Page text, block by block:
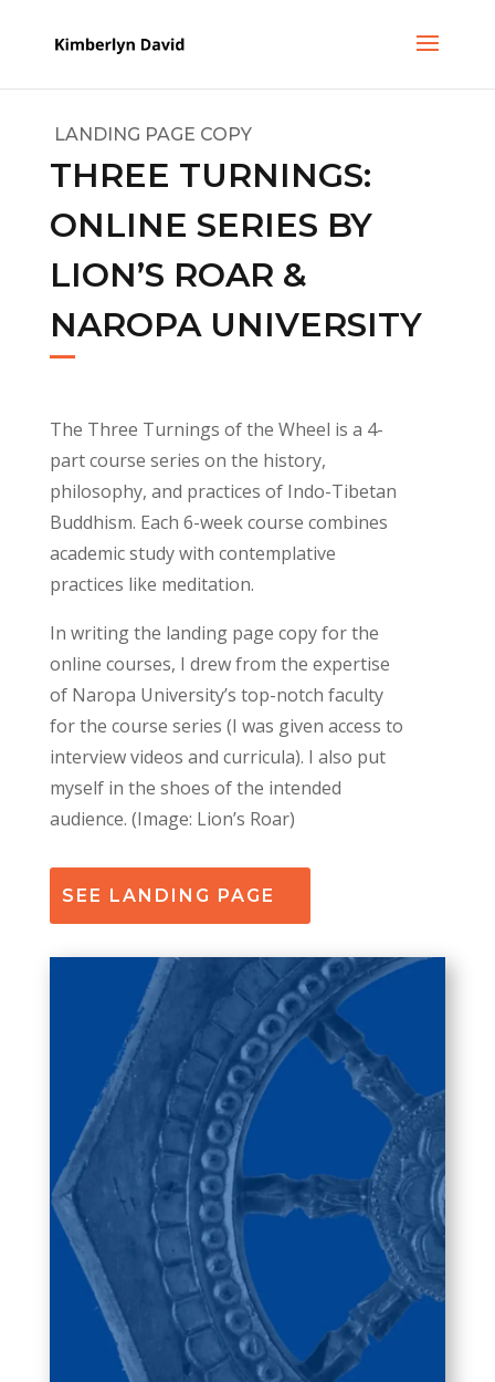
LANDING PAGE COPY
THREE TURNINGS:
ONLINE SERIES BY
LION’S ROAR &
NAROPA UNIVERSITY
The Three Turnings of the Wheel is a 4-
part course series on the history,
philosophy, and practices of Indo-Tibetan
Buddhism. Each 6-week course combines
academic study with contemplative
practices like meditation.
In writing the landing page copy for the
online courses, I drew from the expertise
of Naropa University’s top-notch faculty
for the course series (I was given access to
interview videos and curricula). I also put
myself in the shoes of the intended
audience. (Image: Lion’s Roar)
SEE LANDING PAGE